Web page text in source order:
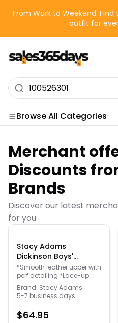
From Work to Weekend.
outfit for
Browse All Categories
Categories
Quick Links
News & Reviews
Merchant
Merchant
Discounts
Brands
Discover our latest
for you
Stacy Adams
Dickinson Boys'
Toddler-Youth Black
Oxford 12 Toddler M -
Gender: unisex
*Smooth leather upper with
perf detailing *Lace-up
closure *Leather lining for
breathability *Fully
cushioned footbed with
lasting comfort *Durable
Brand: Stacy Adams
5-7 business days
$64.95